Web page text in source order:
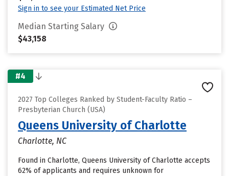
Sign in to see your Estimated Net Price
Median Starting Salary
$43,158
#4
2027 Top Colleges Ranked by Student-Faculty Ratio –
Presbyterian Church (USA)
Queens University of Charlotte
Charlotte, NC
Found in Charlotte, Queens University of Charlotte accepts
62% of applicants and requires unknown for